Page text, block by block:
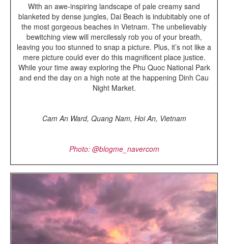
With an awe-inspiring landscape of pale creamy sand
blanketed by dense jungles, Dai Beach is indubitably one of
the most gorgeous beaches in Vietnam. The unbelievably
bewitching view will mercilessly rob you of your breath,
leaving you too stunned to snap a picture. Plus, it’s not like a
mere picture could ever do this magnificent place justice.
While your time away exploring the Phu Quoc National Park
and end the day on a high note at the happening Dinh Cau
Night Market.
Cam An Ward, Quang Nam, Hoi An, Vietnam
Photo: @blogme_navercom